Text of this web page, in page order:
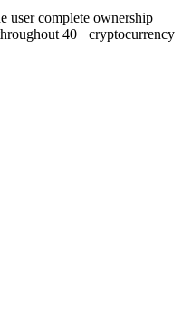
user complete ownership
40+ cryptocurrency